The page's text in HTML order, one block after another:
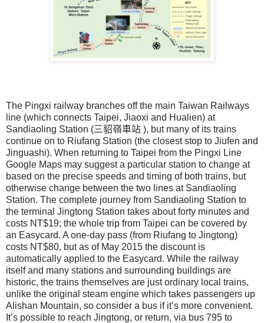
The Pingxi railway branches off the main Taiwan Railways
line (which connects Taipei, Jiaoxi and Hualien) at
Sandiaoling Station (三貂嶺車站 ), but many of its trains
continue on to Riufang Station (the closest stop to Jiufen and
Jinguashi). When returning to Taipei from the Pingxi Line
Google Maps may suggest a particular station to change at
based on the precise speeds and timing of both trains, but
otherwise change between the two lines at Sandiaoling
Station. The complete journey from Sandiaoling Station to
the terminal Jingtong Station takes about forty minutes and
costs NT$19; the whole trip from Taipei can be covered by
an Easycard. A one-day pass (from Riufang to Jingtong)
costs NT$80, but as of May 2015 the discount is
automatically applied to the Easycard. While the railway
itself and many stations and surrounding buildings are
historic, the trains themselves are just ordinary local trains,
unlike the original steam engine which takes passengers up
Alishan Mountain, so consider a bus if it’s more convenient.
It’s possible to reach Jingtong, or return, via bus 795 to